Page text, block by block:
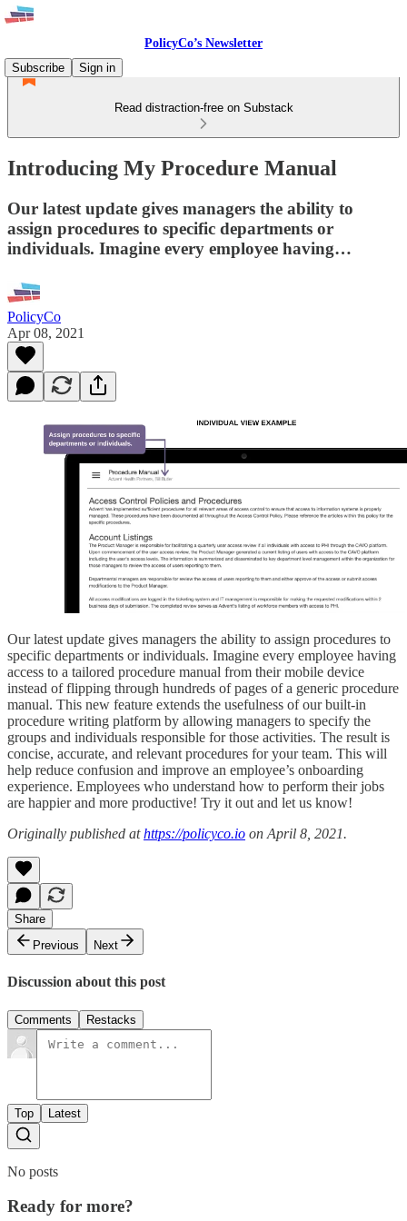
PolicyCo’s Newsletter
Subscribe
Sign in
Read distraction-free on Substack
Introducing My Procedure Manual
Our latest update gives managers the ability to
assign procedures to specific departments or
individuals. Imagine every employee having…
PolicyCo
Apr 08, 2021
Our latest update gives managers the ability to assign procedures to
specific departments or individuals. Imagine every employee having
access to a tailored procedure manual from their mobile device
instead of flipping through hundreds of pages of a generic procedure
manual. This new feature extends the usefulness of our built-in
procedure writing platform by allowing managers to specify the
groups and individuals responsible for those activities. The result is
concise, accurate, and relevant procedures for your team. This will
help reduce confusion and improve an employee’s onboarding
experience. Employees who understand how to perform their jobs
are happier and more productive! Try it out and let us know!
Originally published athttps://policyco.io on April 8, 2021.
Share
Previous
Next
Discussion about this post
Comments Restacks
Top Latest
No posts
Ready for more?